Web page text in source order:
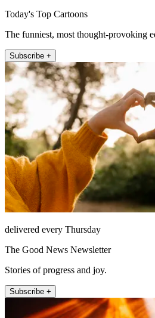
Today's Top Cartoons
The funniest, most thought-provoking
Subscribe +
delivered every Thursday
The Good News Newsletter
Stories of progress and joy.
Subscribe +